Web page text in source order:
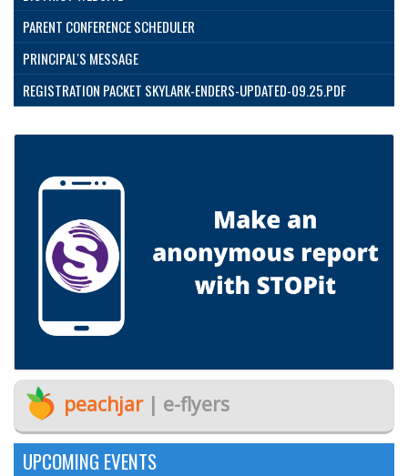
PARENT CONFERENCE SCHEDULER
PRINCIPAL'S MESSAGE
REGISTRATION PACKET SKYLARK-ENDERS-UPDATED-09.25.PDF
peachjar| e-flyers
UPCOMING EVENTS